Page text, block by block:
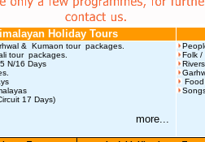
Holiday Tours
& Kumaon tour packages.
tour packages.
N/16 Days
17 Days)
more...
Folk /